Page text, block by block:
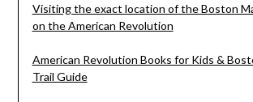
Visiting the exact location of the Boston
on the American Revolution
American Revolution Books for Kids &
Trail Guide